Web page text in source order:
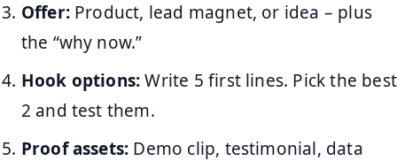
Offer:Product, lead magnet, or idea – plus
the “why now.”
Hook options:Write 5 first lines. Pick the best
2 and test them.
Proof assets: Demo clip, testimonial, data